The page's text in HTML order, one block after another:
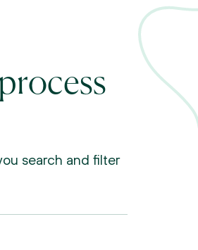
search and filter